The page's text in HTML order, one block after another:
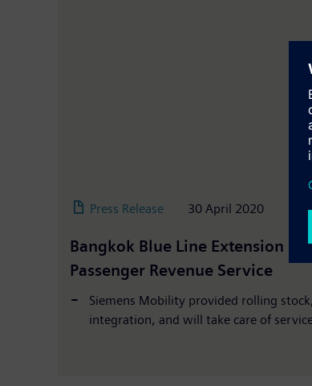
Press Release 30 April 2020
Bangkok Blue Line Extension
Passenger Revenue Service
Siemens Mobility provided rolling
integration, and will take care of